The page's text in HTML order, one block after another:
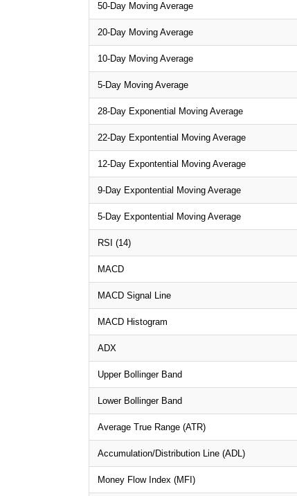
50-Day Moving Average
20-Day Moving Average
10-Day Moving Average
5-Day Moving Average
28-Day Exponential Moving Average
22-Day Expontential Moving Average
12-Day Expontential Moving Average
9-Day Expontential Moving Average
5-Day Expontential Moving Average
RSI (14)
MACD
MACD Signal Line
MACD Histogram
ADX
Upper Bollinger Band
Lower Bollinger Band
Average True Range (ATR)
Accumulation/Distribution Line (ADL)
Money Flow Index (MFI)